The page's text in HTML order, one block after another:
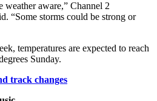
weather aware,” Channel 2
“Some storms could be strong or
temperatures are expected to reach
Sunday.
track changes